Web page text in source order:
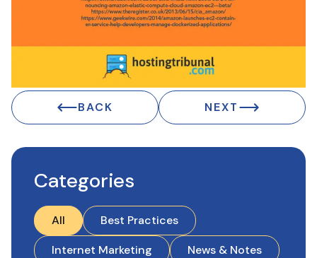
BACK NEXT
Categories
All
Best Practices
Internet Marketing
News & Notes